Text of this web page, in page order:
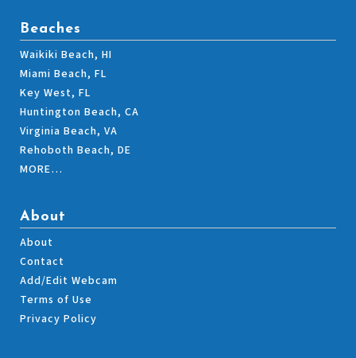
Beaches
Waikiki Beach, HI
Miami Beach, FL
Key West, FL
Huntington Beach, CA
Virginia Beach, VA
Rehoboth Beach, DE
MORE…
About
About
Contact
Add/Edit Webcam
Terms of Use
Privacy Policy